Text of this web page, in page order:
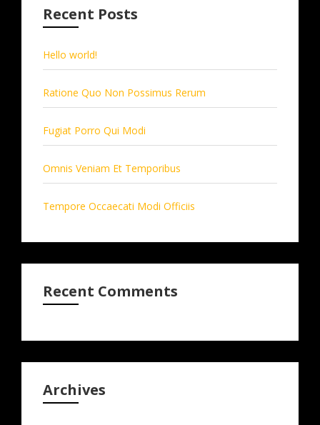
Recent Posts
Hello world!
Ratione Quo Non Possimus Rerum
Fugiat Porro Qui Modi
Omnis Veniam Et Temporibus
Tempore Occaecati Modi Officiis
Recent Comments
Archives